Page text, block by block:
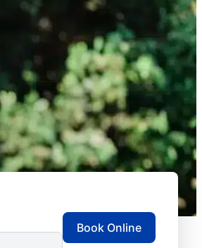
Book Online